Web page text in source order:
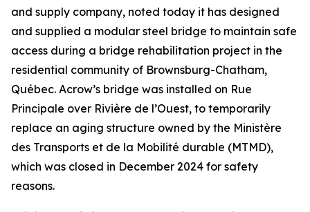
and supply company, noted today it has designed
and supplied a modular steel bridge to maintain safe
access during a bridge rehabilitation project in the
residential community of Brownsburg-Chatham,
Québec. Acrow’s bridge was installed on Rue
Principale over Rivière de l’Ouest, to temporarily
replace an aging structure owned by the Ministère
des Transports et de la Mobilité durable (MTMD),
which was closed in December 2024 for safety
reasons.